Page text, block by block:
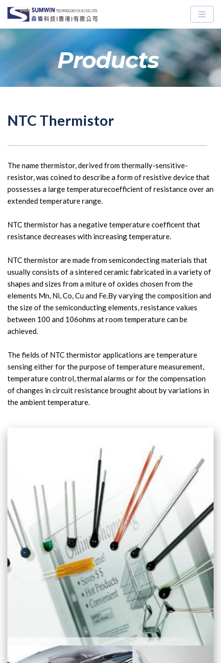
Skip
content
Products
NTC Thermistor
The name thermistor, derived from thermally-sensitive-
resistor, was coined to describe a form of resistive device that
possesses a large temperaturecoefficient of resistance over an
extended temperature range.
NTC thermistor has a negative temperature coefficent that
resistance decreases with increasing temperature.
NTC thermistor are made from semicondecting materials that
usually consists of a sintered ceramic fabricated in a variety of
shapes and sizes from a miture of oxides chosen from the
elements Mn, Ni, Co, Cu and Fe.By varying the composition and
the size of the semiconducting elements, resistance values
between 100 and 106ohms at room temperature can be
achieved.
The fields of NTC thermistor applications are temperature
sensing either for the purpose of temperature measurement,
temperature control, thermal alarms or for the compensation
of changes in circuit resistance brought about by variations in
the ambient temperature.